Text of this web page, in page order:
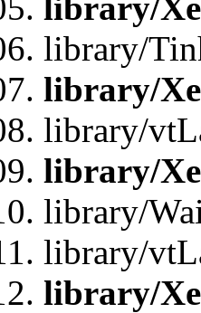
library/
library/
library/
library/
library/
library/
library/